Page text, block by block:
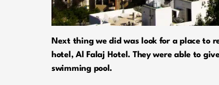
Next thing we did was look for a place to
hotel, Al Falaj Hotel. They were able to
swimming pool.